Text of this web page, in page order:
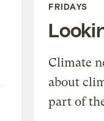
FRIDAYS
Climate
about
part of